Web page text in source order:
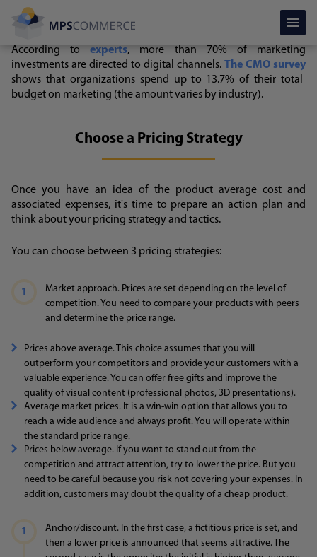
relations for the year.
According toexperts, more than 70% of marketing
investments are directed to digital channels. The CMO survey
shows that organizations spend up to 13.7% of their total
budget on marketing (the amount varies by industry).
Choose a Pricing Strategy
Once you have an idea of ​​the product average cost and
associated expenses, it's time to prepare an action plan and
think about your pricing strategy and tactics.
You can choose between 3 pricing strategies:
Market approach. Prices are set depending on the level of
competition. You need to compare your products with peers
and determine the price range.
Prices above average. This choice assumes that you will
outperform your competitors and provide your customers with a
valuable experience. You can offer free gifts and improve the
quality of visual content (professional photos, 3D presentations).
Average market prices. It is a win-win option that allows you to
reach a wide audience and always profit. You will operate within
the standard price range.
Prices below average. If you want to stand out from the
competition and attract attention, try to lower the price. But you
need to be careful because you risk not covering your expenses. In
addition, customers may doubt the quality of a cheap product.
Anchor/discount. In the first case, a fictitious price is set, and
then a lower price is announced that seems attractive. The